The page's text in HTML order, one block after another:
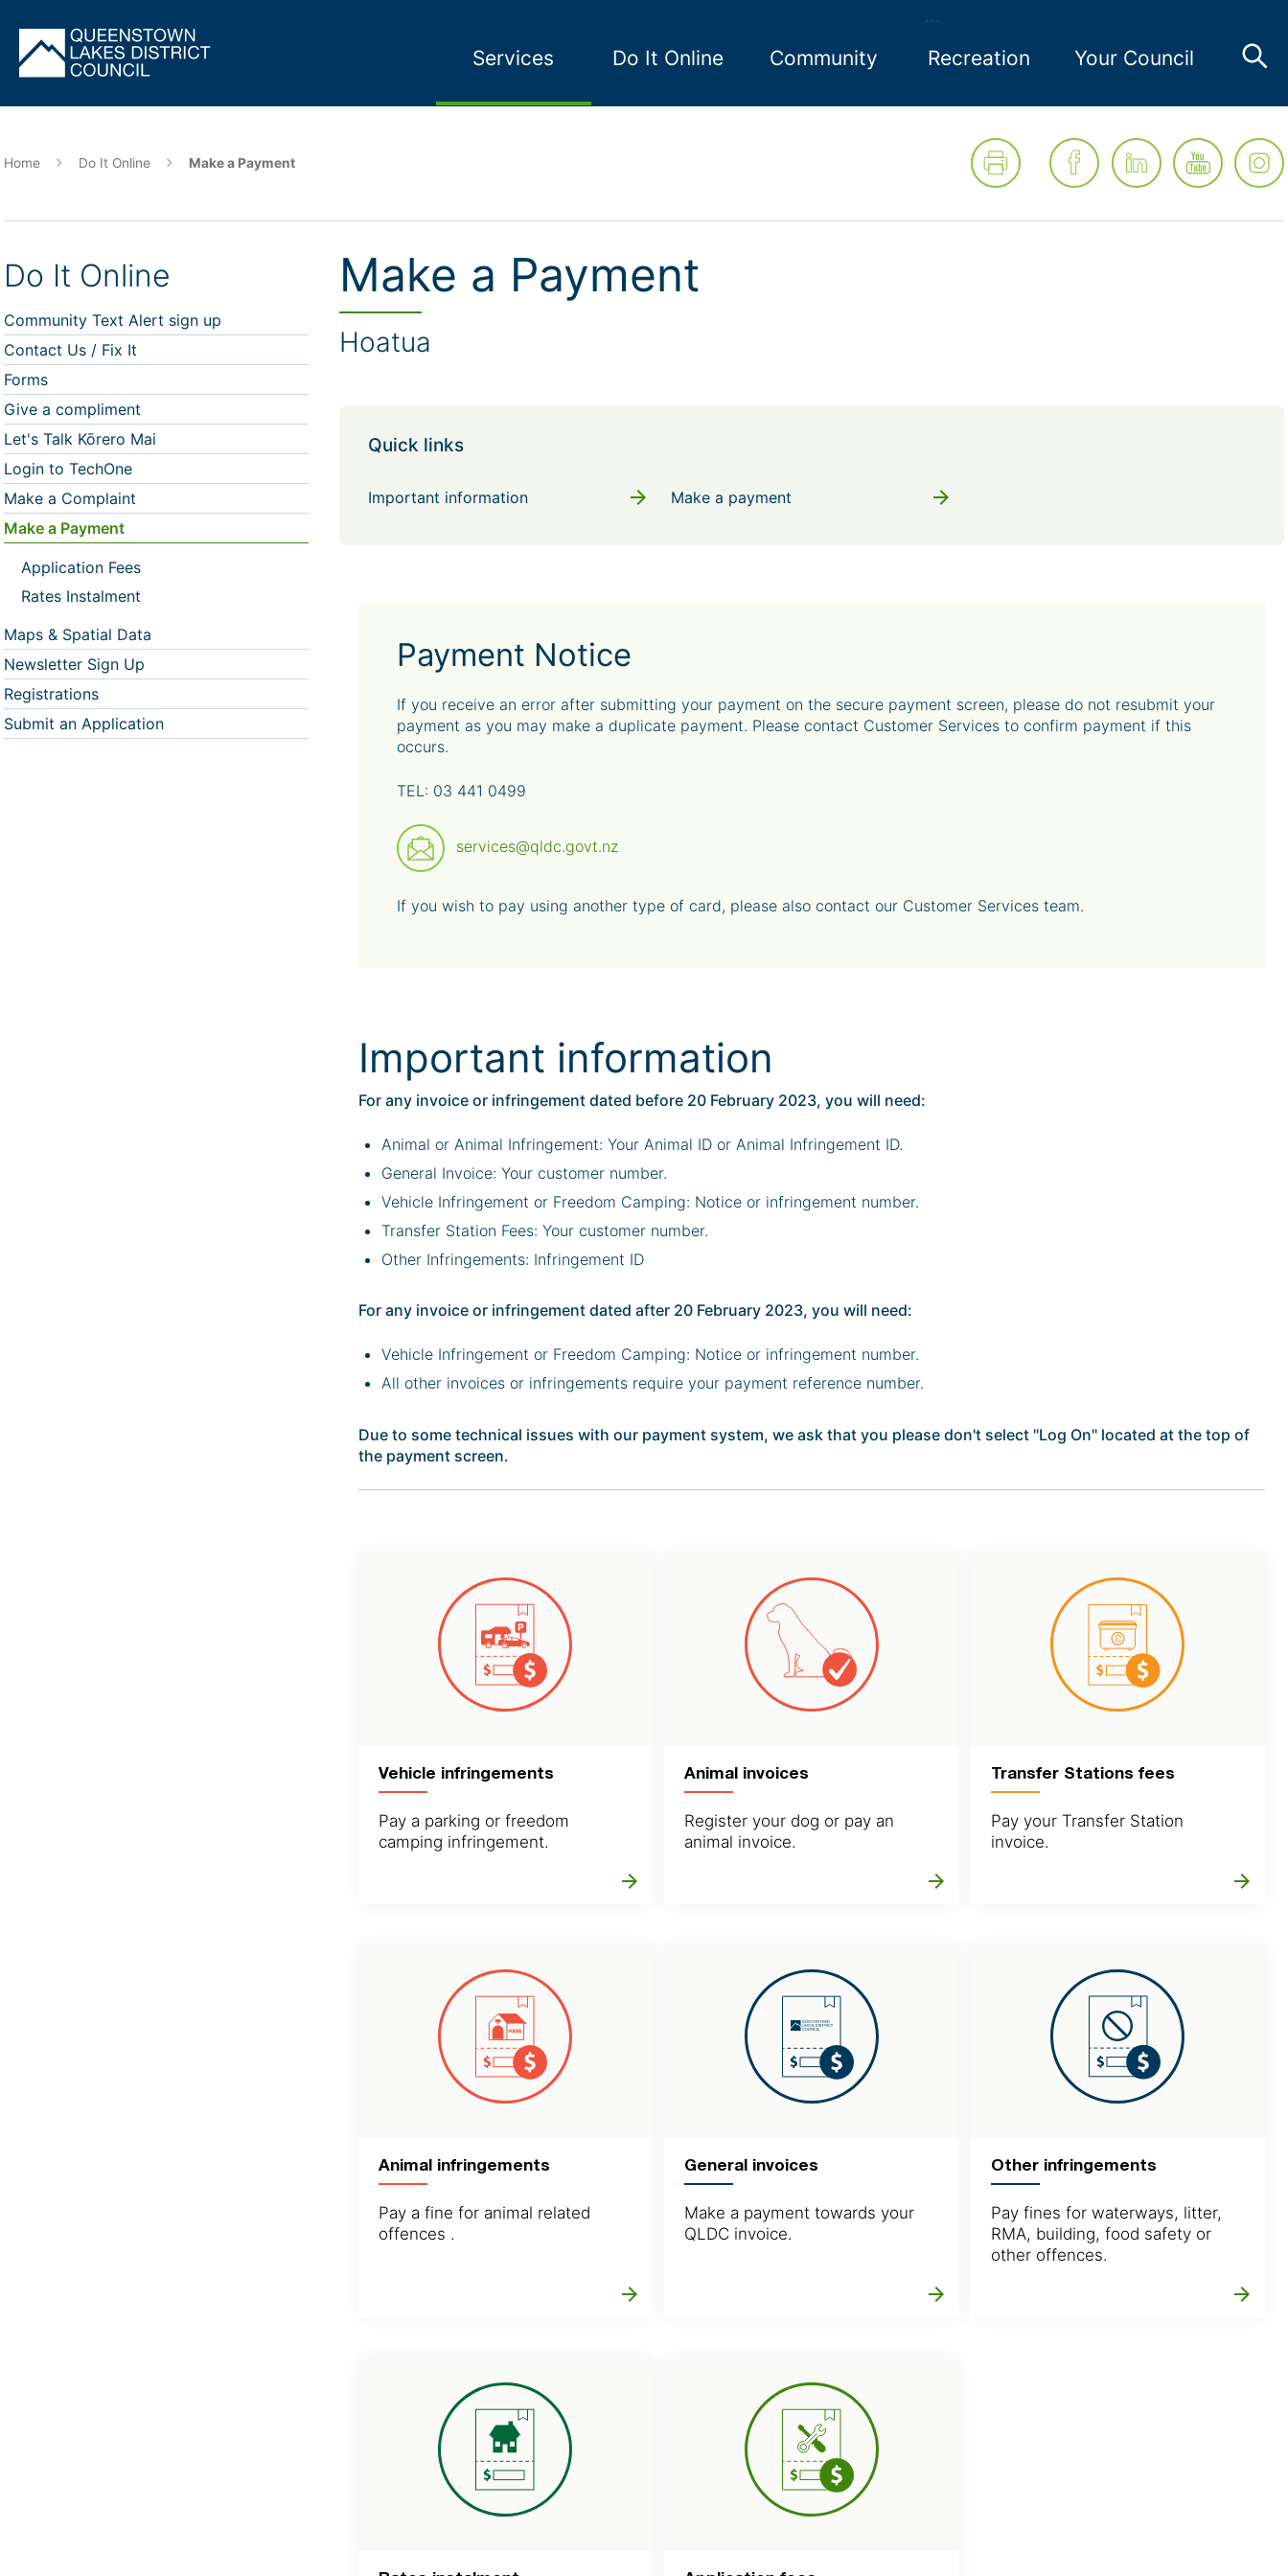
Skip
to
main
Services Do It Online Community Recreation Your Council
Home Do It Online Make a Payment
Do It Online
Community Text Alert sign up
Contact Us / Fix It
Forms
Give a compliment
Let's Talk Kōrero Mai
Login to TechOne
Make a Complaint
Make a Payment
Application Fees
Rates Instalment
Maps & Spatial Data
Newsletter Sign Up
Registrations
Submit an Application
Make a Payment
Hoatua
Quick links
Important information arrow_forward Make a payment arrow_forward
Payment Notice
If you receive an error after submitting your payment on the secure payment screen, please do not resubmit your
payment as you may make a duplicate payment. Please contact Customer Services to confirm payment if this
occurs.
TEL: 03 441 0499
services@qldc.govt.nz
If you wish to pay using another type of card, please also contact our Customer Services team.
Important information
For any invoice or infringement dated before 20 February 2023, you will need:
Animal or Animal Infringement: Your Animal ID or Animal Infringement ID.
General Invoice: Your customer number.
Vehicle Infringement or Freedom Camping: Notice or infringement number.
Transfer Station Fees: Your customer number.
Other Infringements: Infringement ID
For any invoice or infringement dated after 20 February 2023, you will need:
Vehicle Infringement or Freedom Camping: Notice or infringement number.
All other invoices or infringements require your payment reference number.
Due to some technical issues with our payment system, we ask that you please don't select "Log On" located at the top of
the payment screen.
Vehicle infringements
Pay a parking or freedom
camping infringement.
arrow_forward
Animal invoices
Register your dog or pay an
animal invoice.
arrow_forward
Transfer Stations fees
Pay your Transfer Station
invoice.
arrow_forward
Animal infringements
Pay a fine for animal related
offences .
arrow_forward
General invoices
Make a payment towards your
QLDC invoice.
arrow_forward
Other infringements
Pay fines for waterways, litter,
RMA, building, food safety or
other offences.
arrow_forward